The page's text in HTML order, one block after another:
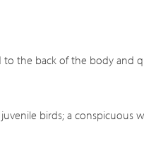
the back of the body and
birds; a conspicuous